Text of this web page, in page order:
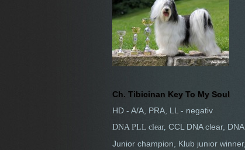
Ch. Tibicinan Key To My Soul
HD - A/A, PRA, LL - negativ
DNA PLL clear, CCL DNA clear,
Junior champion, Klub junior